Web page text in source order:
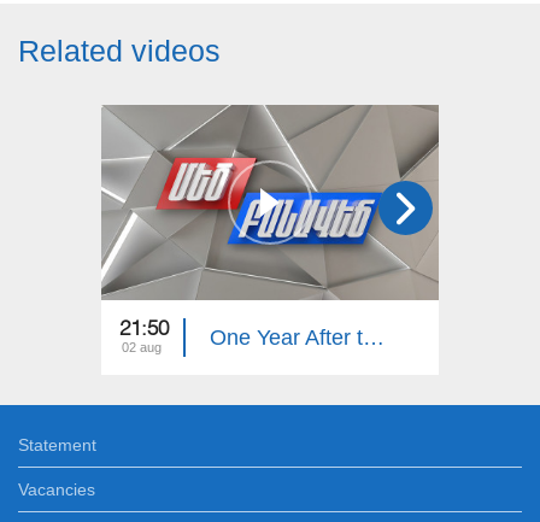
Related videos
21:50
02 aug One Year After the Pashinyan–Trump–Aliyev Agreements. The Great Debate
Statement
Vacancies